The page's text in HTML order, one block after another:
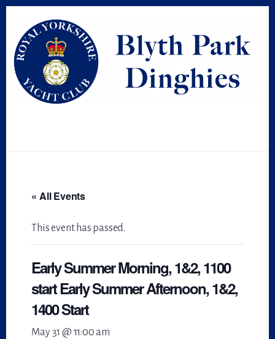
primary
sidebar
content
« All Events
This event has passed.
Early Summer Morning, 1&2, 1100
start Early Summer Afternoon, 1&2,
1400 Start
May 31 @ 11:00 am